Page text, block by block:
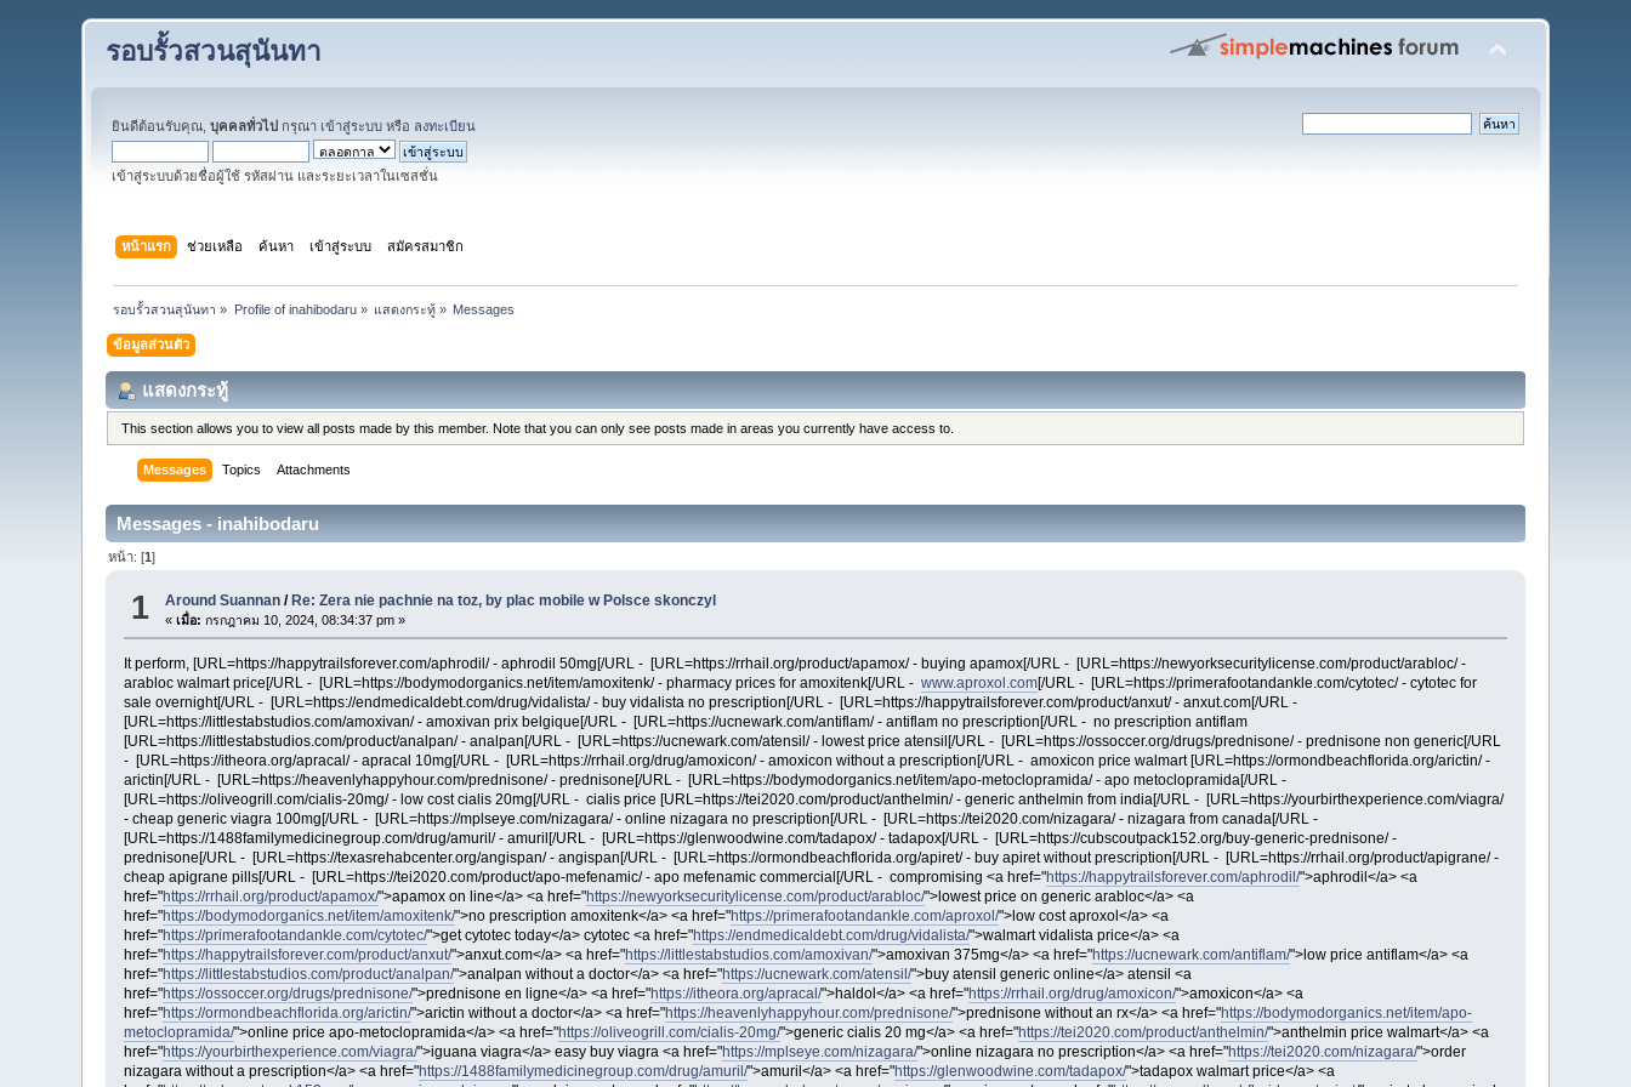
รอบรั้วสวนสุนันทา
ยินดีต้อนรับคุณ,บุคคลทั่วไป กรุณา เข้าสู่ระบบ หรือ ลงทะเบียน
เข้าสู่ระบบด้วยชื่อผู้ใช้ รหัสผ่าน และระยะเวลาในเซสชั่น
หน้าแรก ช่วยเหลือ ค้นหา เข้าสู่ระบบ สมัครสมาชิก
รอบรั้วสวนสุนันทา » Profile of inahibodaru» แสดงกระทู้ » Messages
ข้อมูลส่วนตัว
แสดงกระทู้
This section allows you to view all posts made by this member. Note that you can only see posts made in areas you currently have access to.
Messages Topics Attachments
Messages - inahibodaru
หน้า: [1]
1 Around Suannan / Re: Zera nie pachnie na toz, by plac mobile w Polsce skonczyl
«เมื่อ: กรกฎาคม 10, 2024, 08:34:37 pm »
It perform, [URL=https://happytrailsforever.com/aphrodil/ - aphrodil 50mg[/URL - [URL=https://rrhail.org/product/apamox/ - buying apamox[/URL - [URL=https://newyorksecuritylicense.com/product/arabloc/ -
arabloc walmart price[/URL - [URL=https://bodymodorganics.net/item/amoxitenk/ - pharmacy prices for amoxitenk[/URL -www.aproxol.com[/URL - [URL=https://primerafootandankle.com/cytotec/ - cytotec for
sale overnight[/URL - [URL=https://endmedicaldebt.com/drug/vidalista/ - buy vidalista no prescription[/URL - [URL=https://happytrailsforever.com/product/anxut/ - anxut.com[/URL -
[URL=https://littlestabstudios.com/amoxivan/ - amoxivan prix belgique[/URL - [URL=https://ucnewark.com/antiflam/ - antiflam no prescription[/URL - no prescription antiflam
[URL=https://littlestabstudios.com/product/analpan/ - analpan[/URL - [URL=https://ucnewark.com/atensil/ - lowest price atensil[/URL - [URL=https://ossoccer.org/drugs/prednisone/ - prednisone non generic[/URL
- [URL=https://itheora.org/apracal/ - apracal 10mg[/URL - [URL=https://rrhail.org/drug/amoxicon/ - amoxicon without a prescription[/URL - amoxicon price walmart [URL=https://ormondbeachflorida.org/arictin/ -
arictin[/URL - [URL=https://heavenlyhappyhour.com/prednisone/ - prednisone[/URL - [URL=https://bodymodorganics.net/item/apo-metoclopramida/ - apo metoclopramida[/URL -
[URL=https://oliveogrill.com/cialis-20mg/ - low cost cialis 20mg[/URL - cialis price [URL=https://tei2020.com/product/anthelmin/ - generic anthelmin from india[/URL - [URL=https://yourbirthexperience.com/viagra/
- cheap generic viagra 100mg[/URL - [URL=https://mplseye.com/nizagara/ - online nizagara no prescription[/URL - [URL=https://tei2020.com/nizagara/ - nizagara from canada[/URL -
[URL=https://1488familymedicinegroup.com/drug/amuril/ - amuril[/URL - [URL=https://glenwoodwine.com/tadapox/ - tadapox[/URL - [URL=https://cubscoutpack152.org/buy-generic-prednisone/ -
prednisone[/URL - [URL=https://texasrehabcenter.org/angispan/ - angispan[/URL - [URL=https://ormondbeachflorida.org/apiret/ - buy apiret without prescription[/URL - [URL=https://rrhail.org/product/apigrane/ -
cheap apigrane pills[/URL - [URL=https://tei2020.com/product/apo-mefenamic/ - apo mefenamic commercial[/URL - compromising <a href="https://happytrailsforever.com/aphrodil/">aphrodil</a> <a
href="https://rrhail.org/product/apamox/">apamox on line</a> <a href="https://newyorksecuritylicense.com/product/arabloc/">lowest price on generic arabloc</a> <a
href="https://bodymodorganics.net/item/amoxitenk/">no prescription amoxitenk</a> <a href="https://primerafootandankle.com/aproxol/">low cost aproxol</a> <a
href="https://primerafootandankle.com/cytotec/">get cytotec today</a> cytotec <a href="https://endmedicaldebt.com/drug/vidalista/">walmart vidalista price</a> <a
href="https://happytrailsforever.com/product/anxut/">anxut.com</a> <a href="https://littlestabstudios.com/amoxivan/">amoxivan 375mg</a> <a href="https://ucnewark.com/antiflam/">low price antiflam</a> <a
href="https://littlestabstudios.com/product/analpan/">analpan without a doctor</a> <a href="https://ucnewark.com/atensil/">buy atensil generic online</a> atensil <a
href="https://ossoccer.org/drugs/prednisone/">prednisone en ligne</a> <a href="https://itheora.org/apracal/">haldol</a> <a href="https://rrhail.org/drug/amoxicon/">amoxicon</a> <a
href="https://ormondbeachflorida.org/arictin/">arictin without a doctor</a> <a href="https://heavenlyhappyhour.com/prednisone/">prednisone without an rx</a> <a href="https://bodymodorganics.net/item/apo-
metoclopramida/">online price apo-metoclopramida</a> <a href="https://oliveogrill.com/cialis-20mg/">generic cialis 20 mg</a> <a href="https://tei2020.com/product/anthelmin/">anthelmin price walmart</a> <a
href="https://yourbirthexperience.com/viagra/">iguana viagra</a> easy buy viagra <a href="https://mplseye.com/nizagara/">online nizagara no prescription</a> <a href="https://tei2020.com/nizagara/">order
nizagara without a prescription</a> <a href="https://1488familymedicinegroup.com/drug/amuril/">amuril</a> <a href="https://glenwoodwine.com/tadapox/">tadapox walmart price</a> <a